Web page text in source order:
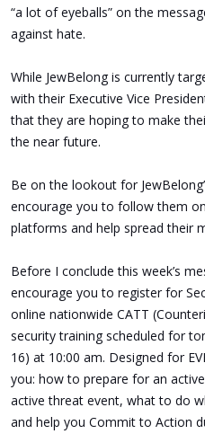
“a lot of eyeballs” on the
against hate.
While JewBelong is currently
with their Executive Vice
that they are hoping to make
the near future.
Be on the lookout for
encourage you to follow them
platforms and help spread their
Before I conclude this week’s
encourage you to register for
online nationwide CATT
security training scheduled for
16) at 10:00 am. Designed for
you: how to prepare for an
active threat event, what to do
and help you Commit to Action